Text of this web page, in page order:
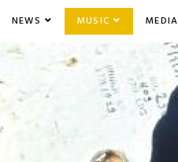
NEWS MUSIC MEDIA